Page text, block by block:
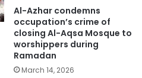
Al-Azhar condemns
occupation’s crime of
closing Al-Aqsa Mosque to
worshippers during
Ramadan
March 14, 2026